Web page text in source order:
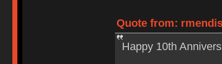
Quote from:
Happy 10th